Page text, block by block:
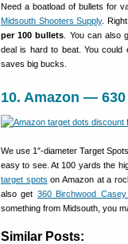
Need a boatload of bullets for
Midsouth Shooters Supply.
per 100 bullets . You can also
deal is hard to beat. You could
saves big bucks.
10. Amazon —
We use 1″-diameter Target
easy to see. At 100 yards the
target spots on Amazon at a
also get 360 Birchwood
something from Midsouth, you
Similar Posts: